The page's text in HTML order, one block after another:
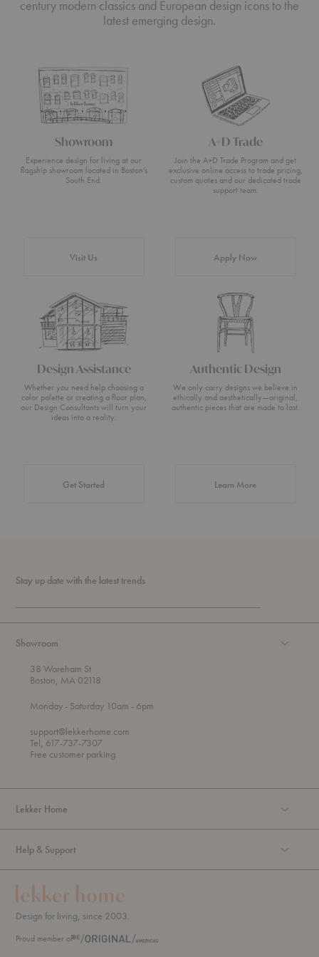
century modern classics and European design icons to the
latest emerging design.
Showroom
Experience design for living at our
flagship showroom located in Boston’s
South End.
Visit Us
A+D Trade
Join the A+D Trade Program and get
exclusive online access to trade pricing,
custom quotes and our dedicated trade
support team.
Apply Now
Design Assistance
Whether you need help choosing a
color palette or creating a floor plan,
our Design Consultants will turn your
ideas into a reality.
Get Started
Authentic Design
We only carry designs we believe in
ethically and aesthetically—original,
authentic pieces that are made to last.
Learn Moreabout Authentic
Stay up date with the latest trends
Showroom
38 Wareham St
Boston, MA 02118
Mondayt
r
o
u
g
- Saturday 10am - 6pm
support@lekkerhome.com
Tel, 617-737-7307
Free customer parking.
Lekker Home
Help & Support
Design for living, since 2003.
Proud member of